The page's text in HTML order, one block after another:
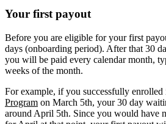
Your first payout
Before you are eligible for your first
days (onboarding period). After that 30
you will be paid every calendar month,
weeks of the month.
For example, if you successfully enrolled
Program on March 5th, your 30 day
around April 5th. Since you would have